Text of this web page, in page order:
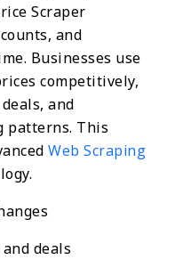
Scraper
and
Businesses use
competitively,
and
patterns. This
Web Scraping
deals